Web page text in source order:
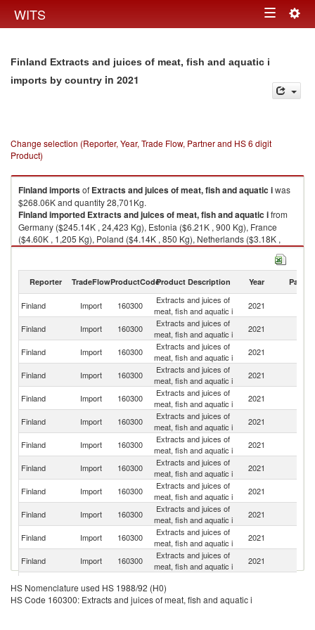
WITS Toggle
Finland Extracts and juices of meat, fish and aquatic i
imports by country in 2021
Change selection (Reporter, Year, Trade Flow, Partner and HS 6 digit
Product)
Finlandimportsof Extracts and juices of meat, fish and aquatic iwas
$268.06K and quantity 28,701Kg.
Finlandimported Extracts and juices of meat, fish and aquatic ifrom
Germany ($245.14K , 24,423 Kg), Estonia ($6.21K , 900 Kg), France
($4.60K , 1,205 Kg), Poland ($4.14K , 850 Kg), Netherlands ($3.18K ,
951 Kg).
Reporter TradeFlowProductCodeProduct Description Year Partner
Finland Import 160300
Extracts and juices of
meat, fish and aquatic i
2021
Finland Import 160300
Extracts and juices of
meat, fish and aquatic i
2021
Finland Import 160300
Extracts and juices of
meat, fish and aquatic i
2021
Finland Import 160300
Extracts and juices of
meat, fish and aquatic i
2021
Finland Import 160300
Extracts and juices of
meat, fish and aquatic i
2021
Finland Import 160300
Extracts and juices of
meat, fish and aquatic i
2021
Finland Import 160300
Extracts and juices of
meat, fish and aquatic i
2021
Finland Import 160300
Extracts and juices of
meat, fish and aquatic i
2021
Finland Import 160300
Extracts and juices of
meat, fish and aquatic i
2021
Finland Import 160300
Extracts and juices of
meat, fish and aquatic i
2021
Finland Import 160300
Extracts and juices of
meat, fish and aquatic i
2021
Finland Import 160300
Extracts and juices of
meat, fish and aquatic i
2021
Finland Import 160300
meat, fish and aquatic i
HS Nomenclature used HS 1988/92 (H0)
HS Code 160300: Extracts and juices of meat, fish and aquatic i